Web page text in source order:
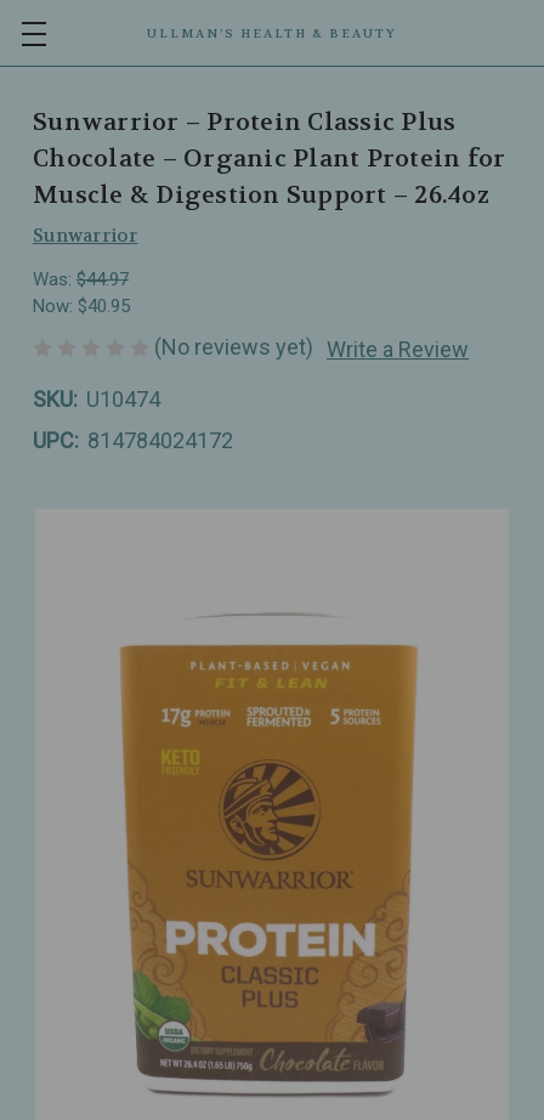
ULLMAN’S HEALTH & BEAUTY
Sunwarrior – Protein Classic Plus
Chocolate – Organic Plant Protein for
Muscle & Digestion Support – 26.4oz
Sunwarrior
Was: $44.97
Now: $40.95
(No reviews yet) Write a Review
SKU: U10474
UPC: 814784024172